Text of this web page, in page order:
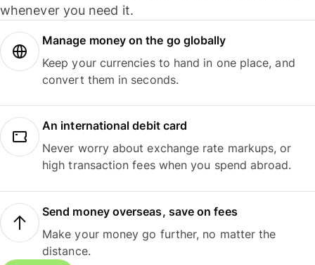
whenever you need it.
Manage money on the go globally
Keep your currencies to hand in one place, and
convert them in seconds.
An international debit card
Never worry about exchange rate markups, or
high transaction fees when you spend abroad.
Send money overseas, save on fees
Make your money go further, no matter the
distance.